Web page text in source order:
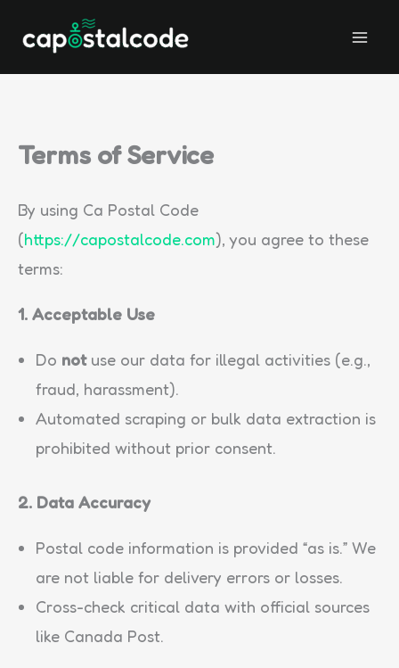
content
Terms of Service
By using Ca Postal Code
(https://capostalcode.com), you agree to these
terms:
1. Acceptable Use
Do notuse our data for illegal activities (e.g.,
fraud, harassment).
Automated scraping or bulk data extraction is
prohibited without prior consent.
2. Data Accuracy
Postal code information is provided “as is.” We
are not liable for delivery errors or losses.
Cross-check critical data with official sources
like Canada Post.